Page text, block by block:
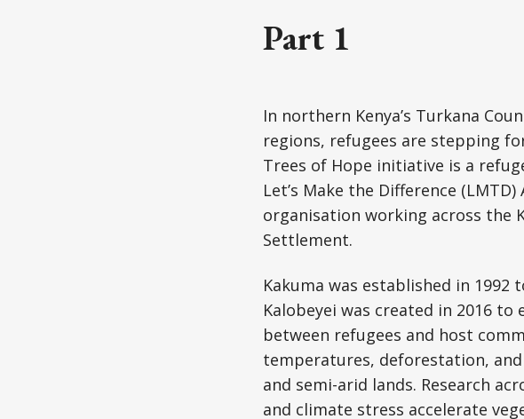
Part 1
In northern Kenya’s Turkana
regions, refugees are stepping
Trees of Hope initiative is a
Let’s Make the Difference
organisation working across the
Settlement.
Kakuma was established in
Kalobeyei was created in 2016
between refugees and host
temperatures, deforestation,
and semi-arid lands. Research
and climate stress accelerate